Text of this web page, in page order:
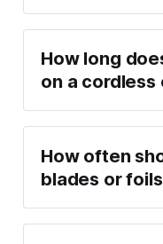
How long
on a
How often
blades or